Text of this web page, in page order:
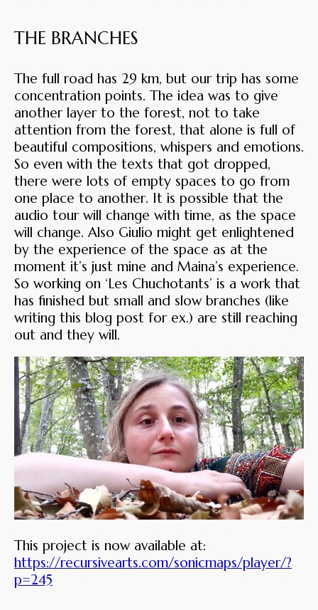
THE BRANCHES
The full road has 29 km, but our trip has some
concentration points. The idea was to give
another layer to the forest, not to take
attention from the forest, that alone is full of
beautiful compositions, whispers and emotions.
So even with the texts that got dropped,
there were lots of empty spaces to go from
one place to another. It is possible that the
audio tour will change with time, as the space
will change. Also Giulio might get enlightened
by the experience of the space as at the
moment it’s just mine and Maina’s experience.
So working on ‘Les Chuchotants’ is a work that
has finished but small and slow branches (like
writing this blog post for ex.) are still reaching
out and they will.
This project is now available at:
https://recursivearts.com/sonicmaps/player/?
p=245